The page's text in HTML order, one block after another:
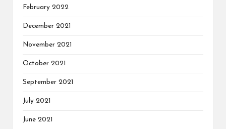
February 2022
December 2021
November 2021
October 2021
September 2021
July 2021
June 2021